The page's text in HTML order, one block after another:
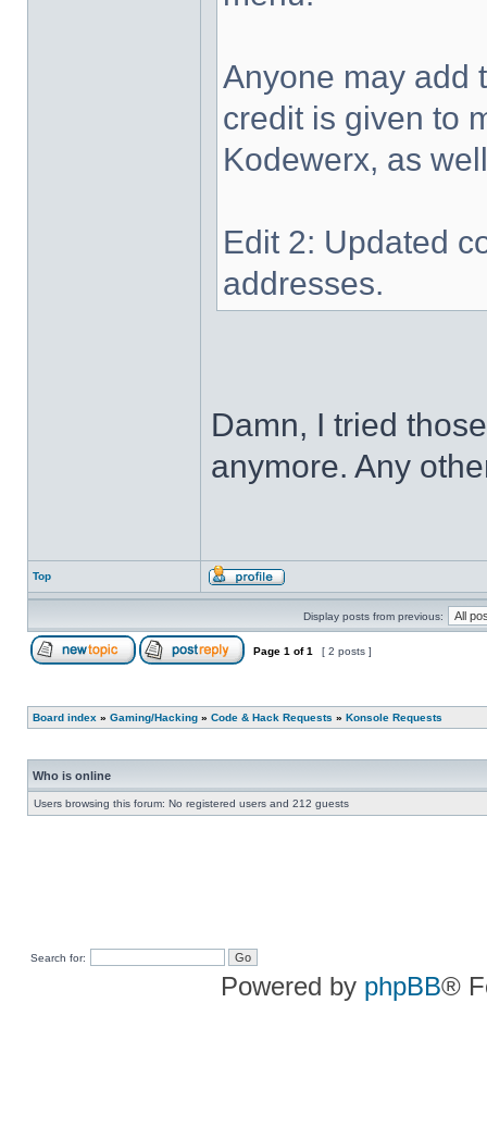
Anyone may add
credit is given to
Kodewerx, as
Edit 2: Updated
addresses.
Damn, I tried
anymore. Any
Top
Display posts from previous:
Page 1 of1 [ 2 posts ]
Board index » Gaming/Hacking » Code & Hack Requests » Konsole Requests
Who is online
Users browsing this forum: No registered users and 212 guests
Search for:
Powered by phpBB®